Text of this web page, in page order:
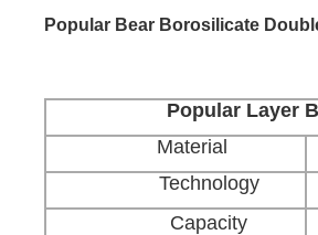
Popular Bear Borosilicate
Popular Layer
Material
Technology
Capacity